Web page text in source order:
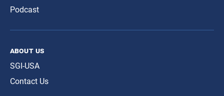
Podcast
about us
SGI-USA
Contact Us